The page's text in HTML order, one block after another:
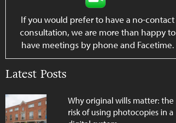
If you would prefer to have a no-contact
consultation, we are more than happy to
have meetings by phone and Facetime.
Latest Posts
Why original wills matter: the
risk of using photocopies in a